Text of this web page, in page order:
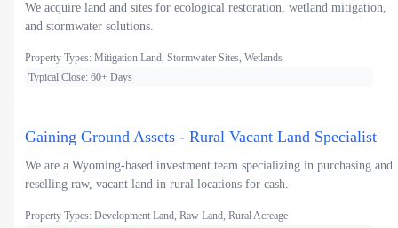
We acquire land and sites for ecological restoration, wetland mitigation,
and stormwater solutions.
Property Types: Mitigation Land, Stormwater Sites, Wetlands
Typical Close: 60+ Days
Gaining Ground Assets - Rural Vacant Land Specialist
We are a Wyoming-based investment team specializing in purchasing and
reselling raw, vacant land in rural locations for cash.
Property Types: Development Land, Raw Land, Rural Acreage